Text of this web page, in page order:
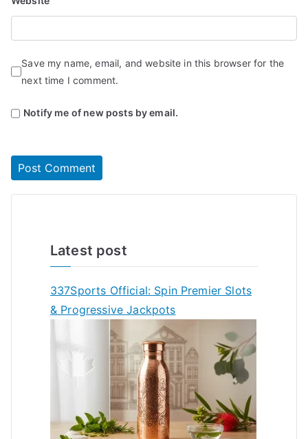
Save my name, email, and website in this browser for the
next time I comment.
Notify me of new posts by email.
Latest post
337Sports Official: Spin Premier Slots
& Progressive Jackpots